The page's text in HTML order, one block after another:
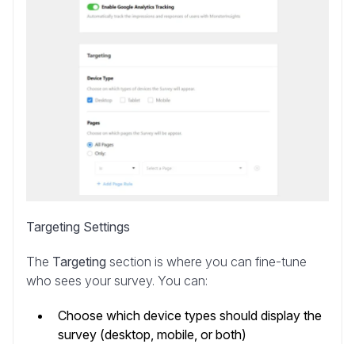
Targeting Settings
The Targeting section is where you can fine-tune
who sees your survey. You can:
Choose which device types should display the
survey (desktop, mobile, or both)